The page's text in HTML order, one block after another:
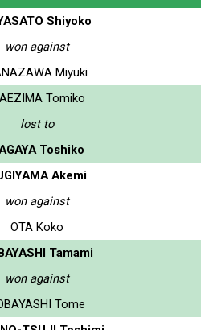
Shiyoko
won against
Miyuki
Tomiko
lost to
Toshiko
Akemi
won against
OTA Koko
Tamami
won against
Tome